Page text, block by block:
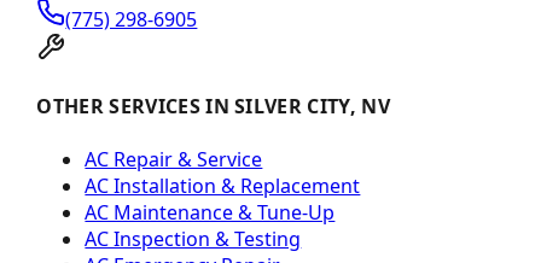
(775) 298-6905
OTHER SERVICES IN SILVER CITY, NV
AC Repair & Service
AC Installation & Replacement
AC Maintenance & Tune-Up
AC Inspection & Testing